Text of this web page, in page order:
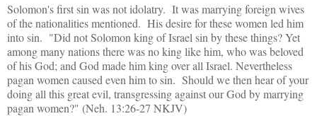
Solomon's first sin was not idolatry. It was marrying foreign wives
of the nationalities mentioned. His desire for these women led him
into sin. "Did not Solomon king of Israel sin by these things? Yet
among many nations there was no king like him, who was beloved
of his God; and God made him king over all Israel. Nevertheless
pagan women caused even him to sin. Should we then hear of your
doing all this great evil, transgressing against our God by marrying
pagan women?" (Neh. 13:26-27 NKJV)